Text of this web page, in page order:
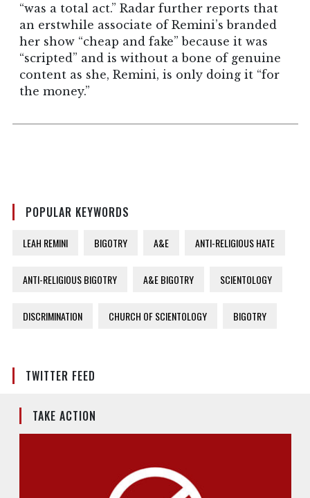
POPULAR KEYWORDS
LEAH REMINI BIGOTRY A&E ANTI-RELIGIOUS HATE
ANTI-RELIGIOUS BIGOTRY A&E BIGOTRY SCIENTOLOGY
DISCRIMINATION CHURCH OF SCIENTOLOGY BIGOTRY
TWITTER FEED
“was a total act.” Radar further reports that
an erstwhile associate of Remini’s branded
her show “cheap and fake” because it was
“scripted” and is without a bone of genuine
content as she, Remini, is only doing it “for
the money.”
TAKE ACTION